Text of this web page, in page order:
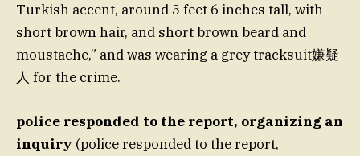
Turkish accent, around 5 feet 6 inches tall, with
short brown hair, and short brown beard and
moustache,” and was wearing a grey tracksuit嫌疑
人 for the crime.
police responded to the report, organizing an
inquiry (police responded to the report,